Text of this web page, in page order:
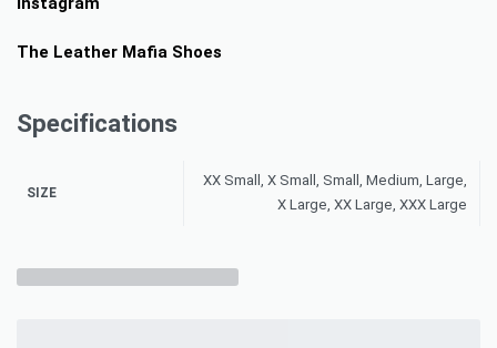
The Leather Mafia Shoes
Specifications
SIZE
XX Small, X Small, Small, Medium, Large,
X Large, XX Large, XXX Large